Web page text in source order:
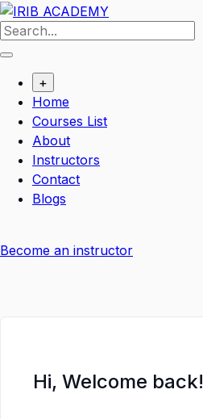
+
Home
Courses List
About
Instructors
Contact
Blogs
Become an instructor
Hi, Welcome back!